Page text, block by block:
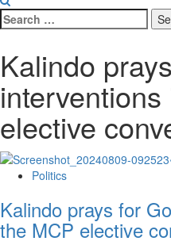
Search
for:
Kalindo
elective
Politics
Kalindo prays for
the MCP elective